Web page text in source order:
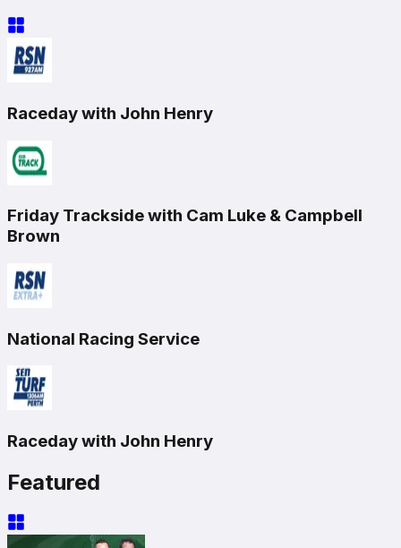
Raceday with John Henry
Friday Trackside with Cam Luke & Campbell
Brown
National Racing Service
Raceday with John Henry
Featured